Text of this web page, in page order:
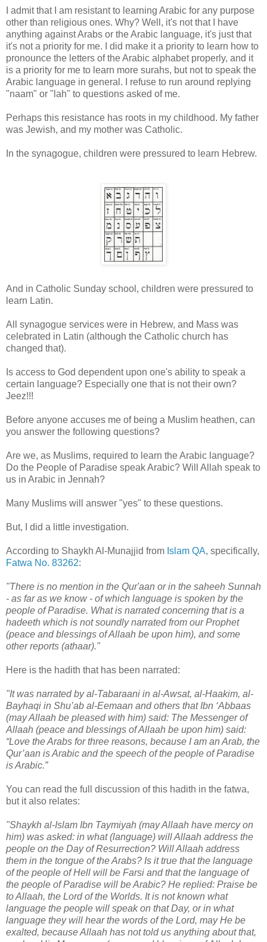
I admit that I am resistant to learning Arabic for any purpose
other than religious ones. Why? Well, it's not that I have
anything against Arabs or the Arabic language, it's just that
it's not a priority for me. I did make it a priority to learn how to
pronounce the letters of the Arabic alphabet properly, and it
is a priority for me to learn more surahs, but not to speak the
Arabic language in general. I refuse to run around replying
"naam" or "lah" to questions asked of me.
Perhaps this resistance has roots in my childhood. My father
was Jewish, and my mother was Catholic.
In the synagogue, children were pressured to learn Hebrew.
And in Catholic Sunday school, children were pressured to
learn Latin.
All synagogue services were in Hebrew, and Mass was
celebrated in Latin (although the Catholic church has
changed that).
Is access to God dependent upon one's ability to speak a
certain language? Especially one that is not their own?
Jeez!!!
Before anyone accuses me of being a Muslim heathen, can
you answer the following questions?
Are we, as Muslims, required to learn the Arabic language?
Do the People of Paradise speak Arabic? Will Allah speak to
us in Arabic in Jennah?
Many Muslims will answer "yes" to these questions.
But, I did a little investigation.
According to Shaykh Al-Munajjid from Islam QA, specifically,
Fatwa No. 83262:
"There is no mention in the Qur'aan or in the saheeh Sunnah
- as far as we know - of which language is spoken by the
people of Paradise. What is narrated concerning that is a
hadeeth which is not soundly narrated from our Prophet
(peace and blessings of Allaah be upon him), and some
other reports (athaar)."
Here is the hadith that has been narrated:
"It was narrated by al-Tabaraani in al-Awsat, al-Haakim, al-
Bayhaqi in Shu’ab al-Eemaan and others that Ibn ‘Abbaas
(may Allaah be pleased with him) said: The Messenger of
Allaah (peace and blessings of Allaah be upon him) said:
“Love the Arabs for three reasons, because I am an Arab, the
Qur’aan is Arabic and the speech of the people of Paradise
is Arabic.”
You can read the full discussion of this hadith in the fatwa,
but it also relates:
"Shaykh al-Islam Ibn Taymiyah (may Allaah have mercy on
him) was asked: in what (language) will Allaah address the
people on the Day of Resurrection? Will Allaah address
them in the tongue of the Arabs? Is it true that the language
of the people of Hell will be Farsi and that the language of
the people of Paradise will be Arabic? He replied: Praise be
to Allaah, the Lord of the Worlds. It is not known what
language the people will speak on that Day, or in what
language they will hear the words of the Lord, may He be
exalted, because Allaah has not told us anything about that,